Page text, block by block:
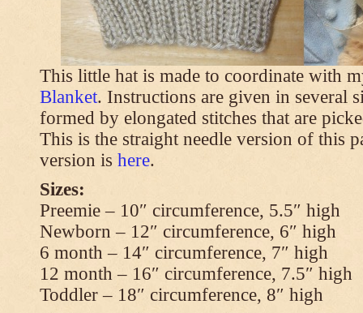
This little hat is made to coordinate with
Blanket. Instructions are given in several
formed by elongated stitches that are
This is the straight needle version of this
version is here.
Sizes:
Preemie – 10″ circumference, 5.5″ high
Newborn – 12″ circumference, 6″ high
6 month – 14″ circumference, 7″ high
12 month – 16″ circumference, 7.5″ high
Toddler – 18″ circumference, 8″ high